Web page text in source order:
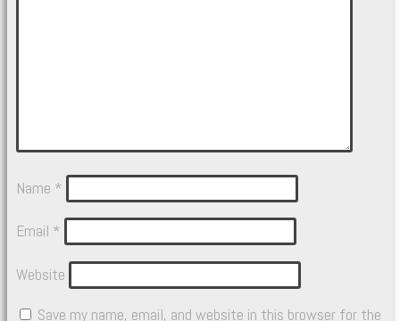
Name *
Email *
Website
Save my name, email, and website in this browser for the